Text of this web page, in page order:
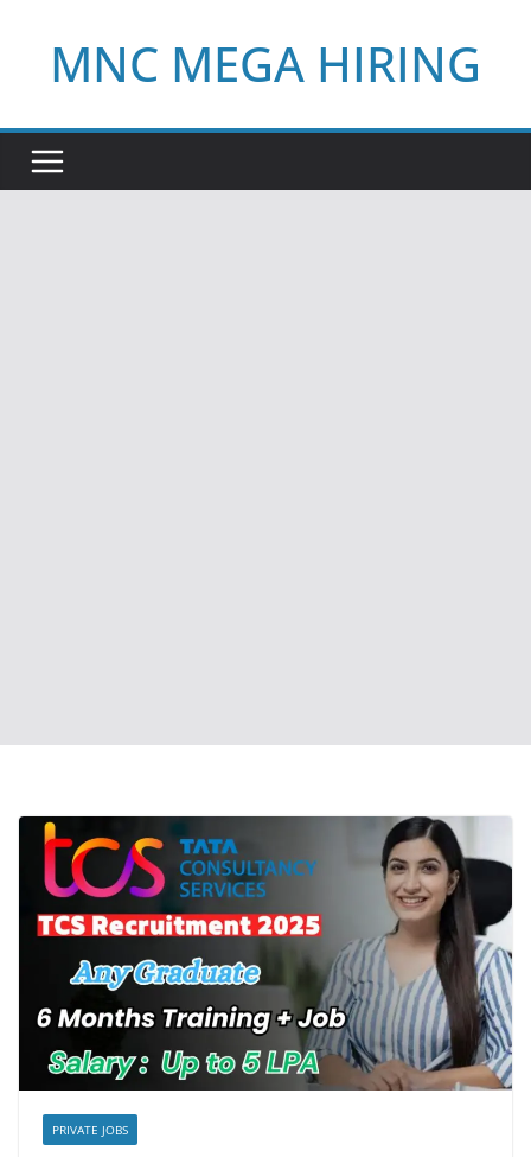
contentMNC MEGA HIRING
PRIVATE JOBS